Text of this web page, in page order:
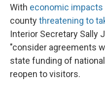
With economic impacts
countythreatening to
Interior Secretary Sally
"consider agreements
state funding of
reopen to visitors.